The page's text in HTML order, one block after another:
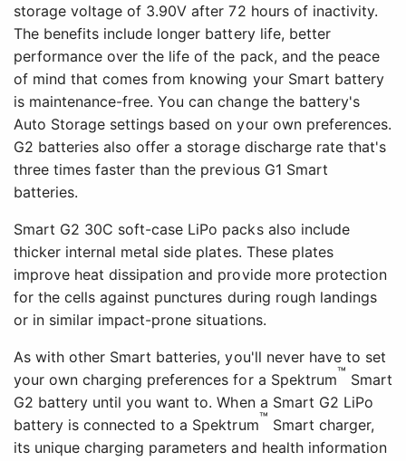
storage voltage of 3.90V after 72 hours of inactivity.
The benefits include longer battery life, better
performance over the life of the pack, and the peace
of mind that comes from knowing your Smart battery
is maintenance-free. You can change the battery's
Auto Storage settings based on your own preferences.
G2 batteries also offer a storage discharge rate that's
three times faster than the previous G1 Smart
batteries.
Smart G2 30C soft-case LiPo packs also include
thicker internal metal side plates. These plates
improve heat dissipation and provide more protection
for the cells against punctures during rough landings
or in similar impact-prone situations.
As with other Smart batteries, you'll never have to set
your own charging preferences for a Spektrum™ Smart
G2 battery until you want to. When a Smart G2 LiPo
battery is connected to a Spektrum™ Smart charger,
its unique charging parameters and health information